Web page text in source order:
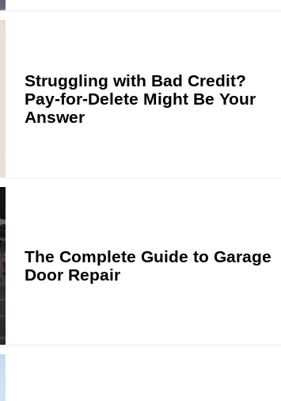
Struggling with Bad Credit?
Pay-for-Delete Might Be Your
Answer
The Complete Guide to Garage
Door Repair